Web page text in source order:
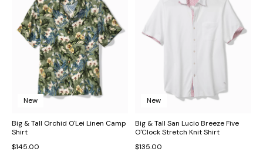
New
Big & Tall Orchid O'Lei Linen Camp
Shirt
$145.00
New
Big & Tall San Lucio Breeze Five
O'Clock Stretch Knit Shirt
$135.00